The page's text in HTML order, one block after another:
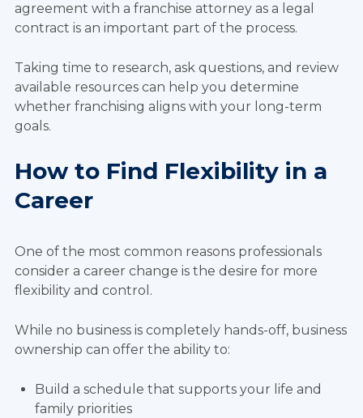
agreement with a franchise attorney as a legal
contract is an important part of the process.
Taking time to research, ask questions, and review
available resources can help you determine
whether franchising aligns with your long-term
goals.
How to Find Flexibility in a
Career
One of the most common reasons professionals
consider a career change is the desire for more
flexibility and control.
While no business is completely hands-off, business
ownership can offer the ability to:
Build a schedule that supports your life and
family priorities